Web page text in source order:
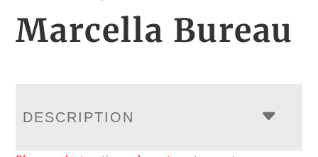
Marcella Bureau
DESCRIPTION